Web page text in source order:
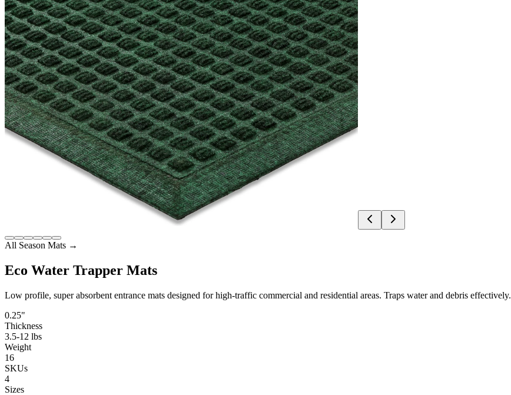
All Season Mats →
Eco Water Trapper Mats
Low profile, super absorbent entrance mats designed for high-traffic commercial and residential areas. Traps water and debris effectively.
0.25"
Thickness
3.5-12 lbs
Weight
16
SKUs
4
Sizes